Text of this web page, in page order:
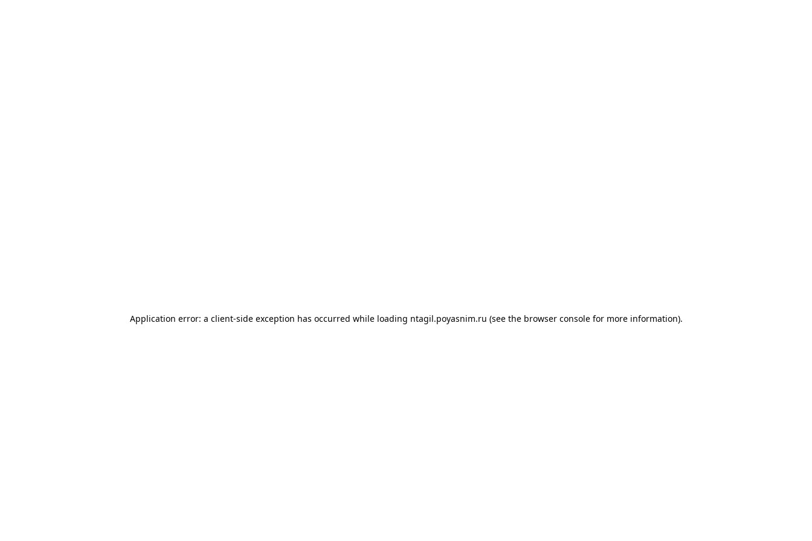
Application error: a client-side exception has occurred while loading ntagil.poyasnim.ru (see the browser consolefor more information).